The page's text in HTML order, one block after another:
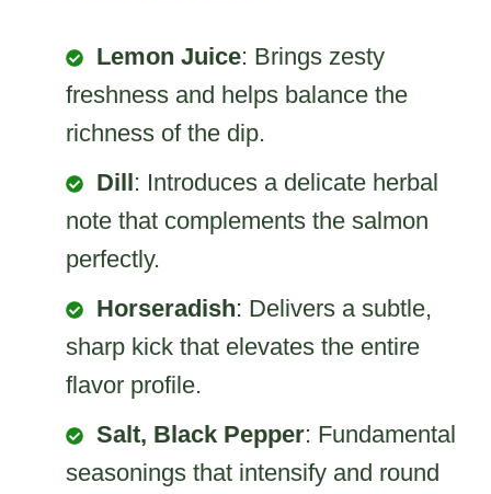
Lemon Juice: Brings zesty
freshness and helps balance the
richness of the dip.
Dill: Introduces a delicate herbal
note that complements the salmon
perfectly.
Horseradish: Delivers a subtle,
sharp kick that elevates the entire
flavor profile.
Salt, Black Pepper: Fundamental
seasonings that intensify and round